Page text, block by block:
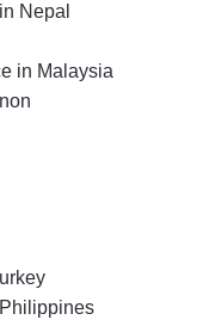
Nepal
in Malaysia